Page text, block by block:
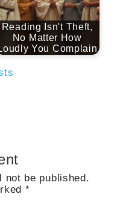
Reading Isn't Theft,
No Matter How
You Complain
not be published.
*